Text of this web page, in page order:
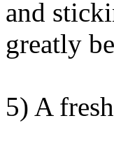
and
greatly
5) A